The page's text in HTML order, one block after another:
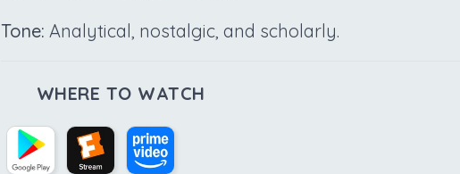
Tone: Analytical, nostalgic, and scholarly.
WHERE TO WATCH